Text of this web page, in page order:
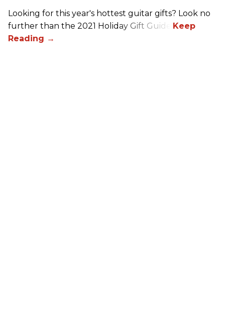
Looking for this year's hottest guitar gifts? Look no
further than the 2021 Holiday Gift Guide!